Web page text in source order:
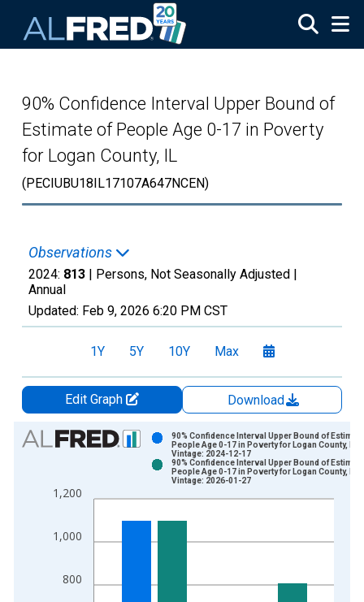
90% Confidence Interval Upper Bound of
Estimate of People Age 0-17 in Poverty
for Logan County, IL
(PECIUBU18IL17107A647NCEN)
Observations
2024: 813 | Persons, Not Seasonally Adjusted |
Annual
Updated: Feb 9, 2026 6:20 PM CST
1Y 5Y 10Y Max
Edit Graph
Download
Chart
Bar chart with 2 data series.
The chart has 1 X axis displaying xAxis. Data ranges from
The chart has 2 Y axes displaying Persons and yAxisRight.
800
1,000
1,200
90% Confidence Interval Upper Bound of
People Age 0-17 in Poverty for Logan County, IL
Vintage: 2024-12-17
90% Confidence Interval Upper Bound of
People Age 0-17 in Poverty for Logan County, IL
Vintage: 2026-01-27